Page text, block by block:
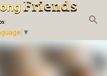
content
|
▼